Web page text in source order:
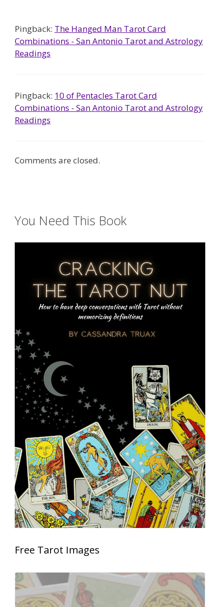
Pingback: The Hanged Man Tarot Card
Combinations - San Antonio Tarot and Astrology
Readings
Pingback: 10 of Pentacles Tarot Card
Combinations - San Antonio Tarot and Astrology
Readings
Comments are closed.
You Need This Book
Free Tarot Images